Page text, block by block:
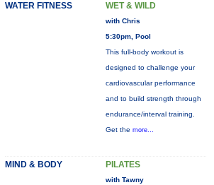
WATER FITNESS WET & WILD
with Chris
5:30pm, Pool
This full-body workout is
designed to challenge your
cardiovascular performance
and to build strength through
endurance/interval training.
Get the more...
MIND & BODY PILATES
with Tawny